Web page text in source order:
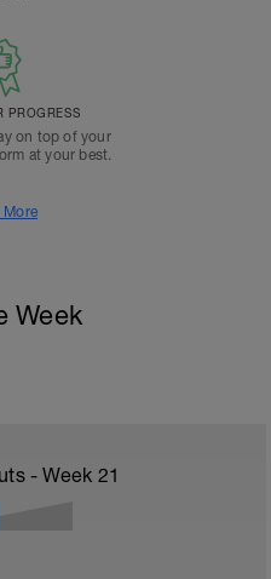
PROGRESS
on top of your
at your best.
More
Week
- Week 21